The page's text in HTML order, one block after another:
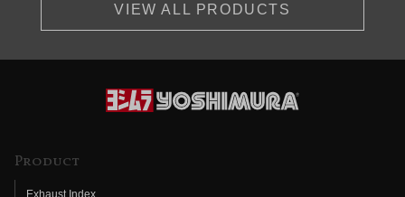
VIEW ALL PRODUCTS
Product
Exhaust Index